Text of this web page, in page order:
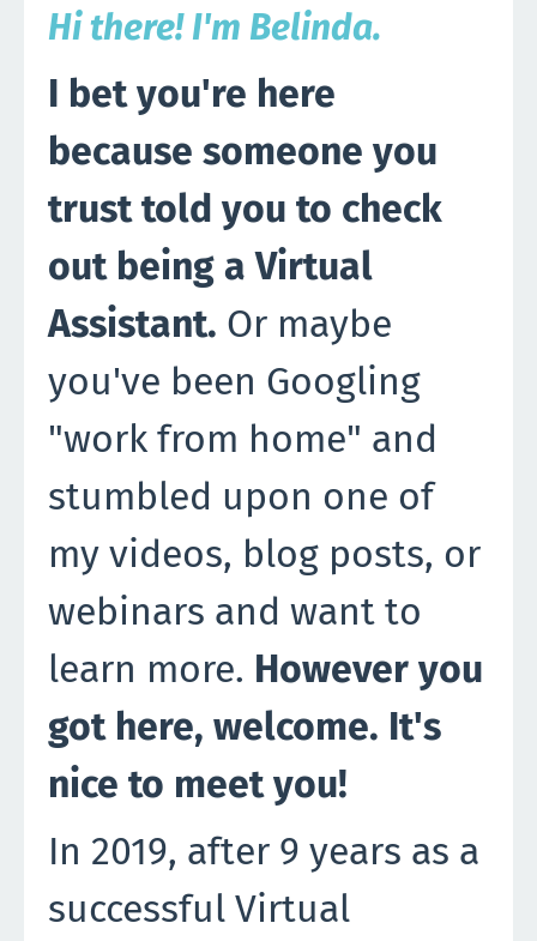
Hi there! I'm Belinda.
I bet you're here
because someone you
trust told you to check
out being a Virtual
Assistant. Or maybe
you've been Googling
"work from home" and
stumbled upon one of
my videos, blog posts, or
webinars and want to
learn more. However you
got here, welcome. It's
nice to meet you!
In 2019, after 9 years as a
successful Virtual